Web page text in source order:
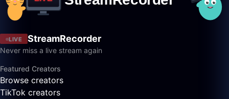
LIVE StreamRecorder
Never miss a live stream again
Featured Creators
Browse creators
TikTok creators